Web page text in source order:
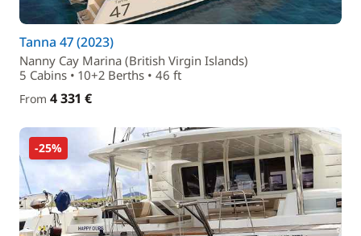
Tanna 47 (2023)
Nanny Cay Marina (British Virgin Islands)
5 Cabins • 10+2 Berths • 46 ft
From 4 331 €
-25%